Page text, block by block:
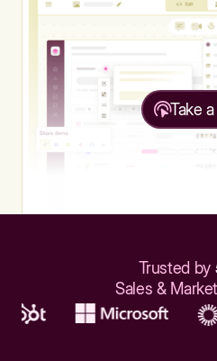
Take
Trusted by
Sales &